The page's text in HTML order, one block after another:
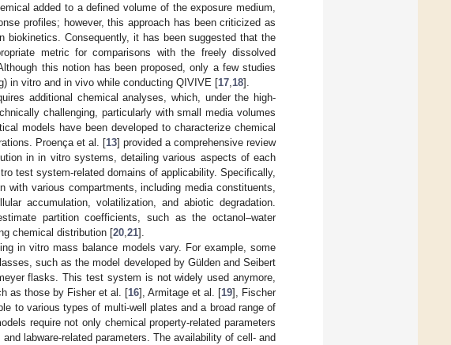
added to a defined volume of the exposure medium,
profiles; however, this approach has been criticized as
Consequently, it has been suggested that the
metric for comparisons with the freely dissolved
this notion has been proposed, only a few studies
in vitro and in vivo while conducting QIVIVE [17 18].
additional chemical analyses, which, under the high-
challenging, particularly with small media volumes
models have been developed to characterize chemical
Proença et al. [13] provided a comprehensive review
in in vitro systems, detailing various aspects of each
test system-related domains of applicability. Specifically,
various compartments, including media constituents,
accumulation, volatilization, and abiotic degradation.
partition coefficients, such as the octanol–water
chemical distribution [20 21].
in vitro mass balance models vary. For example, some
such as the model developed by Gülden and Seibert
flasks. This test system is not widely used anymore,
as those by Fisher et al. [16], Armitage et al. [19], Fischer
to various types of multi-well plates and a broad range of
require not only chemical property-related parameters
labware-related parameters. The availability of cell- and